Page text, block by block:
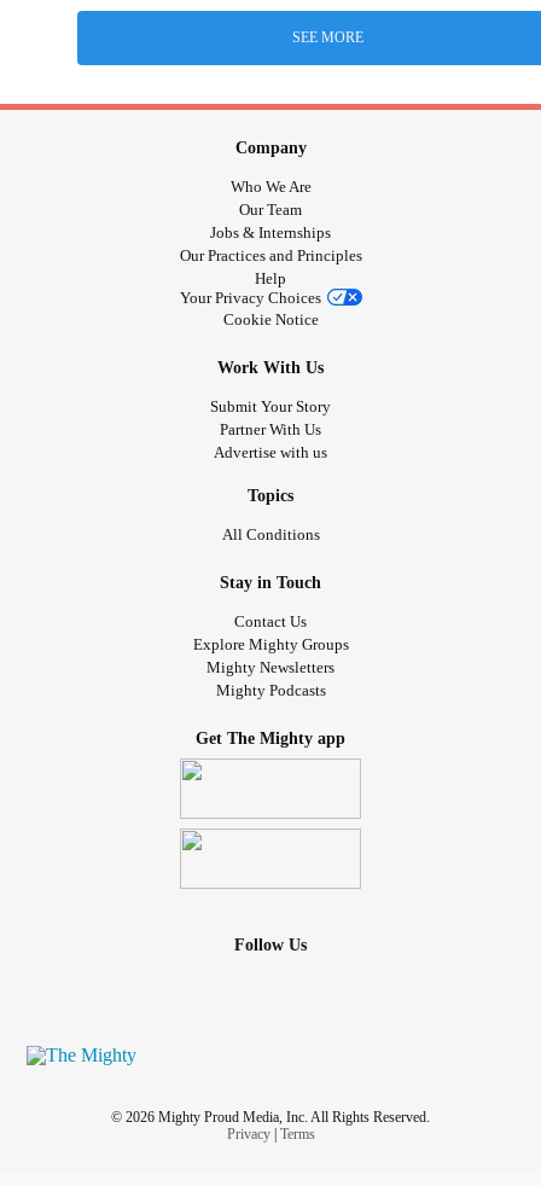
SEE MORE
Company
Who We Are
Our Team
Jobs & Internships
Our Practices and Principles
Help
Your Privacy Choices
Cookie Notice
Work With Us
Submit Your Story
Partner With Us
Advertise with us
Topics
All Conditions
Stay in Touch
Contact Us
Explore Mighty Groups
Mighty Newsletters
Mighty Podcasts
Get The Mighty app
Follow Us
© 2026 Mighty Proud Media, Inc. All Rights Reserved.
Privacy| Terms